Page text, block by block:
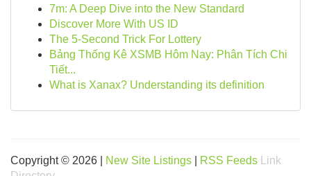
7m: A Deep Dive into the New Standard
Discover More With US ID
The 5-Second Trick For Lottery
Bảng Thống Kê XSMB Hôm Nay: Phân Tích Chi
Tiết...
What is Xanax? Understanding its definition
Copyright © 2026 | New Site Listings RSS Feeds
Link